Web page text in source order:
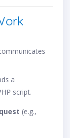
a
script.
(e.g.,